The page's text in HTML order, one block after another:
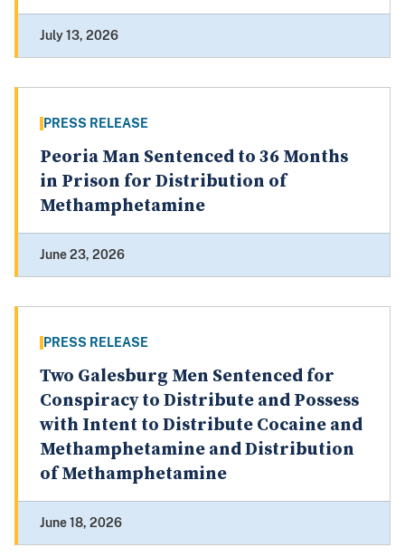
July 13, 2026
PRESS RELEASE
Peoria Man Sentenced to 36 Months
in Prison for Distribution of
Methamphetamine
June 23, 2026
PRESS RELEASE
Two Galesburg Men Sentenced for
Conspiracy to Distribute and Possess
with Intent to Distribute Cocaine and
Methamphetamine and Distribution
of Methamphetamine
June 18, 2026